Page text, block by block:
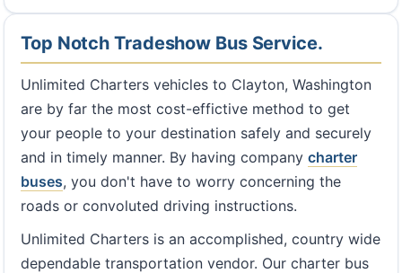
Top Notch Tradeshow Bus Service.
Unlimited Charters vehicles to Clayton, Washington
are by far the most cost-effictive method to get
your people to your destination safely and securely
and in timely manner. By having company charter
buses, you don't have to worry concerning the
roads or convoluted driving instructions.
Unlimited Charters is an accomplished, country wide
dependable transportation vendor. Our charter bus